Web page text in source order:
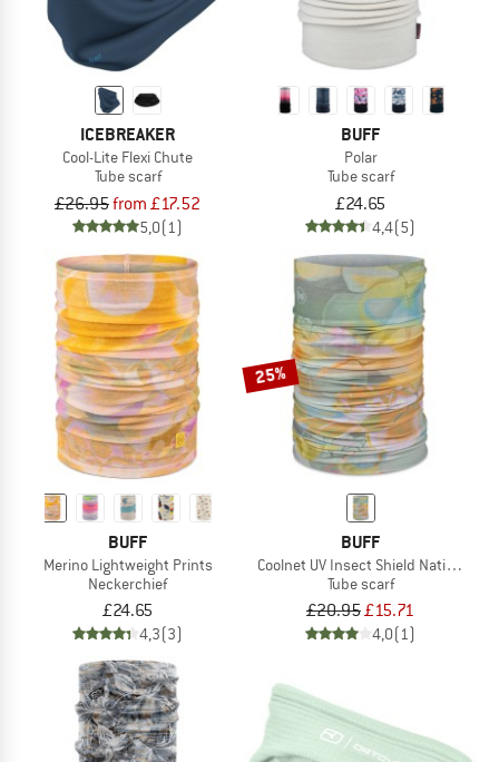
ICEBREAKER
Cool-Lite Flexi Chute
Tube scarf
£26.95from £17.52
5,0(1)
BUFF
Polar
Tube scarf
£24.65
4,4(5)
BUFF
Merino Lightweight Prints
Neckerchief
£24.65
4,3(3)
25%
BUFF
Coolnet UV Insect Shield National
Tube scarf
£20.95£15.71
4,0(1)